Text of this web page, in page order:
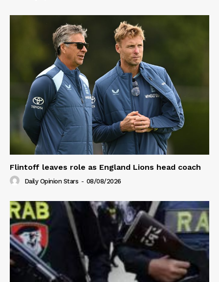
Flintoff leaves role as England Lions head coach
Daily Opinion Stars - 08/08/2026